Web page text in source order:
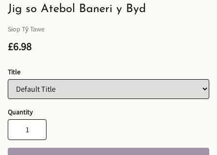
Jig so Atebol Baneri y Byd
Siop Tŷ Tawe
£6.98
Title
Quantity